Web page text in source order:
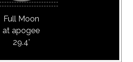
Full Moon
at apogee
29.4'